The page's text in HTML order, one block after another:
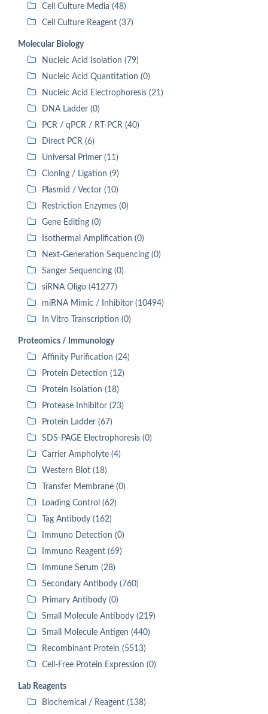
Cell Culture Media (48)
Cell Culture Reagent (37)
Molecular Biology
Nucleic Acid Isolation (79)
Nucleic Acid Quantitation (0)
Nucleic Acid Electrophoresis (21)
DNA Ladder (0)
PCR / qPCR / RT-PCR (40)
Direct PCR (6)
Universal Primer (11)
Cloning / Ligation (9)
Plasmid / Vector (10)
Restriction Enzymes (0)
Gene Editing (0)
Isothermal Amplification (0)
Next-Generation Sequencing (0)
Sanger Sequencing (0)
siRNA Oligo (41277)
miRNA Mimic / Inhibitor (10494)
In Vitro Transcription (0)
Proteomics / Immunology
Affinity Purification (24)
Protein Detection (12)
Protein Isolation (18)
Protease Inhibitor (23)
Protein Ladder (67)
SDS-PAGE Electrophoresis (0)
Carrier Ampholyte (4)
Western Blot (18)
Transfer Membrane (0)
Loading Control (62)
Tag Antibody (162)
Immuno Detection (0)
Immuno Reagent (69)
Immune Serum (28)
Secondary Antibody (760)
Primary Antibody (0)
Small Molecule Antibody (219)
Small Molecule Antigen (440)
Recombinant Protein (5513)
Cell-Free Protein Expression (0)
Lab Reagents
Biochemical / Reagent (138)